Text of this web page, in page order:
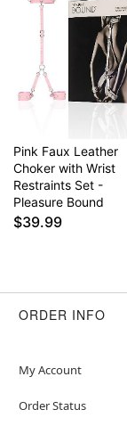
Pink Faux Leather
Choker with Wrist
Restraints Set -
Pleasure Bound
$39.99
ORDER INFO
My Account
Order Status